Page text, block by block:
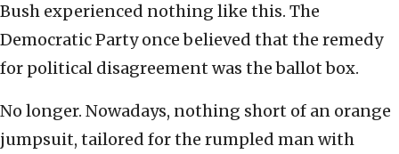
Bush experienced nothing like this. The
Democratic Party once believed that the remedy
for political disagreement was the ballot box.
No longer. Nowadays, nothing short of an orange
jumpsuit, tailored for the rumpled man with